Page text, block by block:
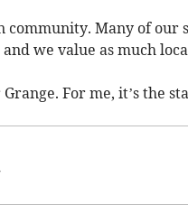
community. Many of
we value as much
Grange. For me, it’s the